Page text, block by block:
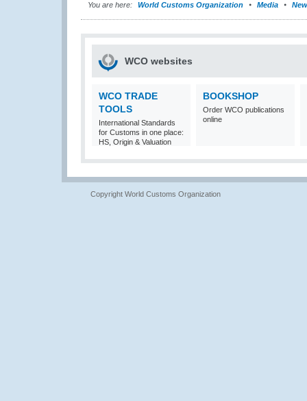
You are here: World Customs Organization Media
WCO websites
WCO TRADE
TOOLS
International Standards
for Customs in one place:
HS, Origin & Valuation
BOOKSHOP
Order WCO publications
online
Copyright World Customs Organization